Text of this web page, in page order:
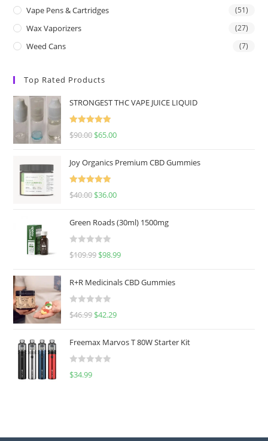
Vape Pens & Cartridges (51)
Wax Vaporizers (27)
Weed Cans (7)
Top Rated Products
STRONGEST THC VAPE JUICE LIQUID
Rated
5.00
$90.00 $65.00
Joy Organics Premium CBD Gummies
Rated
5.00
$40.00 $36.00
Green Roads (30ml) 1500mg
R
d
0
u
o
f
$109.99 $98.99
R+R Medicinals CBD Gummies
R
d
0
f
$46.99 $42.29
Freemax Marvos T 80W Starter Kit
R
$34.99